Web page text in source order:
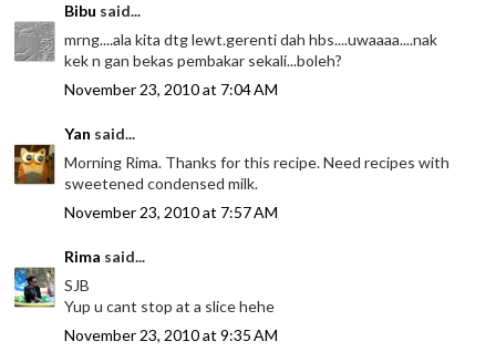
Bibu said...
mrng....ala kita dtg lewt.gerenti dah hbs....uwaaaa....nak
kek n gan bekas pembakar sekali...boleh?
November 23, 2010 at 7:04 AM
Yan said...
Morning Rima. Thanks for this recipe. Need recipes with
sweetened condensed milk.
November 23, 2010 at 7:57 AM
Rima said...
SJB
Yup u cant stop at a slice hehe
November 23, 2010 at 9:35 AM